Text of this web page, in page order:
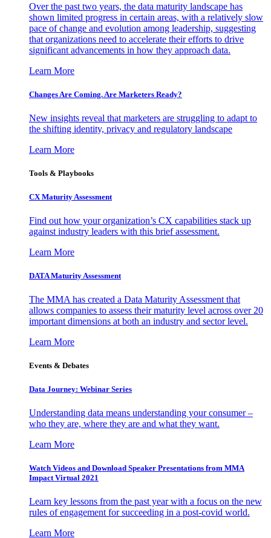
Over the past two years, the data maturity landscape has
shown limited progress in certain areas, with a relatively slow
pace of change and evolution among leadership, suggesting
that organizations need to accelerate their efforts to drive
significant advancements in how they approach data.
Learn More
Changes Are Coming. Are Marketers Ready?
New insights reveal that marketers are struggling to adapt to
the shifting identity, privacy and regulatory landscape
Learn More
Tools & Playbooks
CX Maturity Assessment
Find out how your organization’s CX capabilities stack up
against industry leaders with this brief assessment.
Learn More
DATA Maturity Assessment
The MMA has created a Data Maturity Assessment that
allows companies to assess their maturity level across over 20
important dimensions at both an industry and sector level.
Learn More
Events & Debates
Data Journey: Webinar Series
Understanding data means understanding your consumer –
who they are, where they are and what they want.
Learn More
Watch Videos and Download Speaker Presentations from MMA
Impact Virtual 2021
Learn key lessons from the past year with a focus on the new
rules of engagement for succeeding in a post-covid world.
Learn More